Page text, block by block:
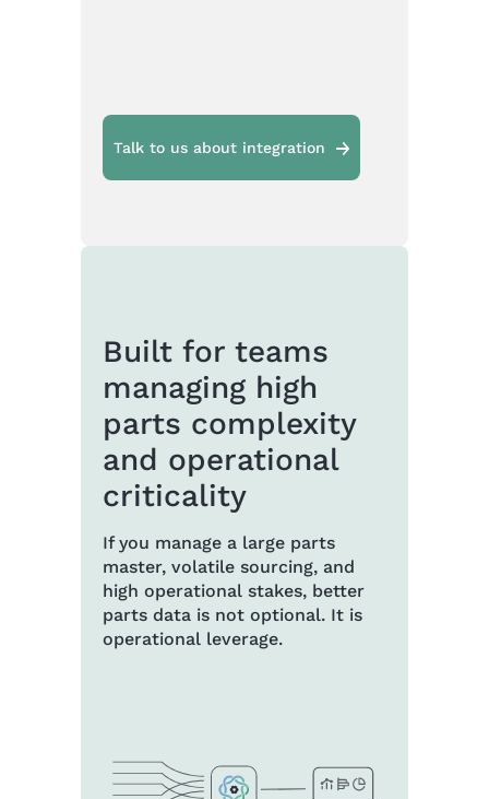
Talk to us about integration
Built for teams
managing high
parts complexity
and operational
criticality
If you manage a large parts
master, volatile sourcing, and
high operational stakes, better
parts data is not optional. It is
operational leverage.